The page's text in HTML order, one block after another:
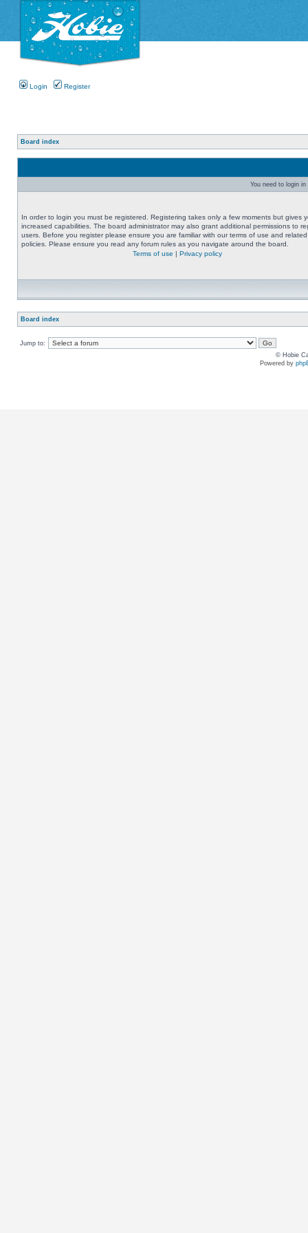
Login Register
Board index
You need to login
In order to login you must be registered. Registering takes only a few moments but gives
increased capabilities. The board administrator may also grant additional permissions to
users. Before you register please ensure you are familiar with our terms of use and related
policies. Please ensure you read any forum rules as you navigate around the board.
Terms of use | Privacy policy
Board index
Jump to:
© Hobie
Powered by